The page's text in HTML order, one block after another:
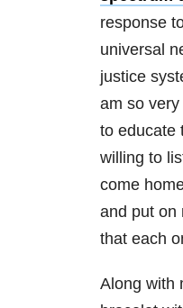
response
universal
justice
am so
to educate
willing to
come
and put on
that each
Along with